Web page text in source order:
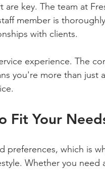
key. The team at
member is
with clients.
experience. The
you're more than just
Fit Your
which is
Whether you need